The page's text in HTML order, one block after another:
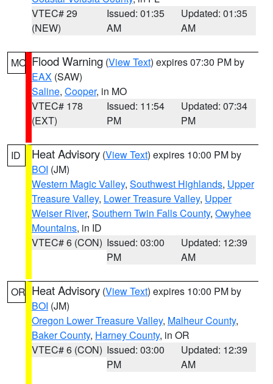
VTEC# 29
(NEW)
Issued: 01:35
AM
Updated: 01:35
AM
MO Flood Warning (View Text) expires 07:30 PM by
EAX (SAW)
Saline, Cooper, in MO
VTEC# 178
(EXT)
Issued: 11:54
PM
Updated: 07:34
PM
ID Heat Advisory (View Text) expires 10:00 PM by
BOI (JM)
Western Magic Valley, Southwest Highlands, Upper
Treasure Valley, Lower Treasure Valley, Upper
Weiser River, Southern Twin Falls County, Owyhee
Mountains, in ID
VTEC# 6 (CON) Issued: 03:00
PM
Updated: 12:39
AM
OR Heat Advisory (View Text) expires 10:00 PM by
BOI (JM)
Oregon Lower Treasure Valley, Malheur County,
Baker County, Harney County, in OR
VTEC# 6 (CON) Issued: 03:00
PM
Updated: 12:39
AM